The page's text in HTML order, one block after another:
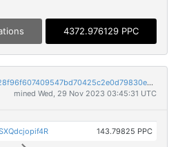
4372.976129 PPC
885f822b411de506d2ad19ee28f96f607409547bd70425c2e0d79830ebda69d5
mined Wed, 29 Nov 2023 03:45:31 UTC
143.79825 PPC